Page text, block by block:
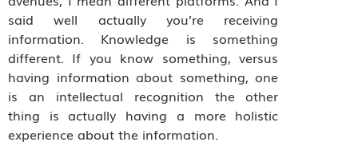
said well actually you’re receiving
information. Knowledge is something
different. If you know something, versus
having information about something, one
is an intellectual recognition the other
thing is actually having a more holistic
experience about the information.